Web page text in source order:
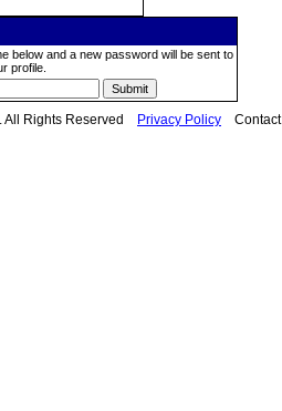
below and a new password will be sent to
profile.
All Rights Reserved Privacy Policy